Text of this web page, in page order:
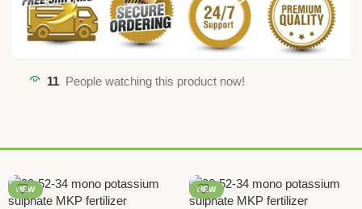
11 People watching this product now!
NEW NEW